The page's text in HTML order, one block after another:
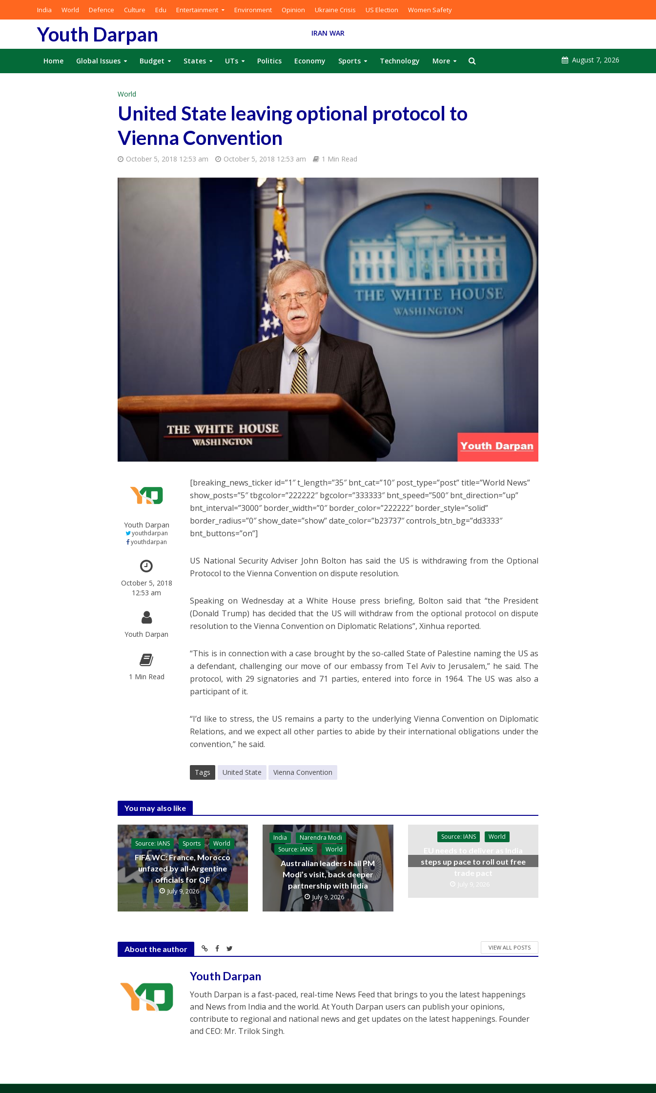
India World Defence Culture Edu Entertainment Environment Opinion Ukraine Crisis US Election Women Safety
Youth Darpan IRAN WAR
Home Global Issues Budget States UTs Politics Economy Sports Technology More August 7, 2026
World
United State leaving optional protocol to
Vienna Convention
October 5, 2018 12:53 am October 5, 2018 12:53 am 1 Min Read
Youth Darpan
youthdarpan
youthdarpan
October 5, 2018
12:53 am
Youth Darpan
1 Min Read
[breaking_news_ticker id=”1″ t_length=”35″ bnt_cat=”10″ post_type=”post” title=”World News”
show_posts=”5″ tbgcolor=”222222″ bgcolor=”333333″ bnt_speed=”500″ bnt_direction=”up”
bnt_interval=”3000″ border_width=”0″ border_color=”222222″ border_style=”solid”
border_radius=”0″ show_date=”show” date_color=”b23737″ controls_btn_bg=”dd3333″
bnt_buttons=”on”]
US National Security Adviser John Bolton has said the US is withdrawing from the Optional
Protocol to the Vienna Convention on dispute resolution.
Speaking on Wednesday at a White House press briefing, Bolton said that “the President
(Donald Trump) has decided that the US will withdraw from the optional protocol on dispute
resolution to the Vienna Convention on Diplomatic Relations”, Xinhua reported.
“This is in connection with a case brought by the so-called State of Palestine naming the US as
a defendant, challenging our move of our embassy from Tel Aviv to Jerusalem,” he said. The
protocol, with 29 signatories and 71 parties, entered into force in 1964. The US was also a
participant of it.
“I’d like to stress, the US remains a party to the underlying Vienna Convention on Diplomatic
Relations, and we expect all other parties to abide by their international obligations under the
convention,” he said.
Tags United State Vienna Convention
You may also like
Source: IANS Sports World
FIFA WC: France, Morocco
unfazed by all-Argentine
officials for QF
July 9, 2026
India
Narendra Modi
Source: IANS
World
Australian leaders hail PM
Modi’s visit, back deeper
partnership with India
July 9, 2026
Source: IANS World
EU needs to deliver as India
steps up pace to roll out free
trade pact
July 9, 2026
About the author VIEW ALL POSTS
Youth Darpan
Youth Darpan is a fast-paced, real-time News Feed that brings to you the latest happenings
and News from India and the world. At Youth Darpan users can publish your opinions,
contribute to regional and national news and get updates on the latest happenings. Founder
and CEO: Mr. Trilok Singh.